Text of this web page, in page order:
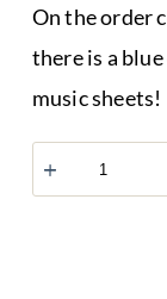
On the order
there is a
music sheets!
Sheet
Music
Heartfelt